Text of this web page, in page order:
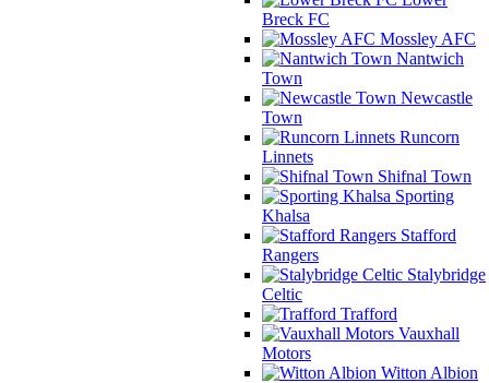
Breck FC
Mossley AFC
Nantwich
Town
Newcastle
Town
Runcorn
Linnets
Shifnal Town
Sporting
Khalsa
Stafford
Rangers
Stalybridge
Celtic
Trafford
Vauxhall
Motors
Witton Albion